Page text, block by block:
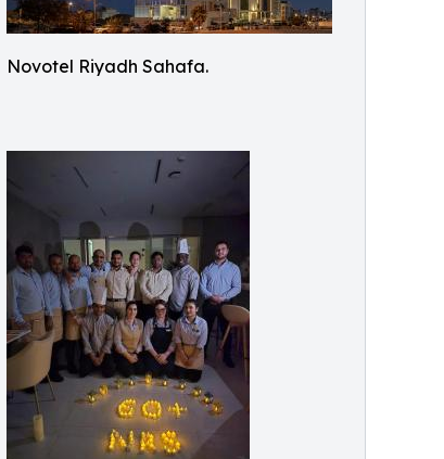
Novotel Riyadh Sahafa.